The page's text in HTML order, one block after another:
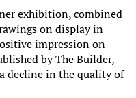
exhibition, combined
on display in
impression on
by The Builder,
decline in the quality of